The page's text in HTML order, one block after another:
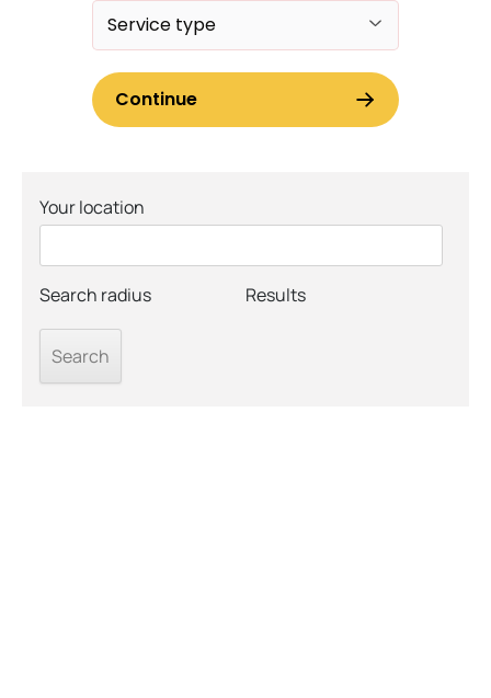
Your location
Search radius Results